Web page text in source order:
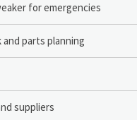
for emergencies
parts planning
suppliers